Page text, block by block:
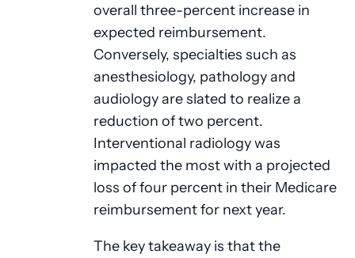
overall three-percent increase in
expected reimbursement.
Conversely, specialties such as
anesthesiology, pathology and
audiology are slated to realize a
reduction of two percent.
Interventional radiology was
impacted the most with a projected
loss of four percent in their Medicare
reimbursement for next year.
The key takeaway is that the